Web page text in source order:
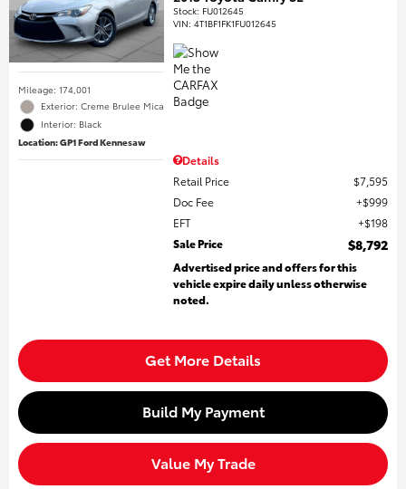
Mileage: 174,001
Exterior: Creme Brulee Mica
Interior: Black
Location: GP1 Ford Kennesaw
Stock: FU012645
VIN:4T1BF1FK1FU012645
Details
Retail Price
$7,595
Doc Fee
$999
EFT
$198
Sale Price
$8,792
Advertised price and offers for this
vehicle expire daily unless otherwise
noted.
Get More Details
Build My Payment
Value My Trade